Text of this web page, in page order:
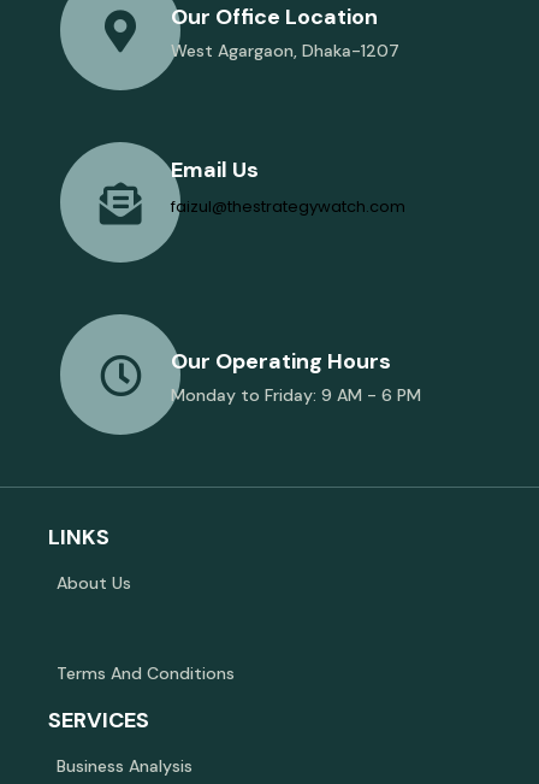
Our Office Location
West Agargaon, Dhaka-1207
Email Us
faizul@thestrategywatch.com
Our Operating Hours
Monday to Friday: 9 AM - 6 PM
LINKS
About Us
Terms And Conditions
SERVICES
Business Analysis